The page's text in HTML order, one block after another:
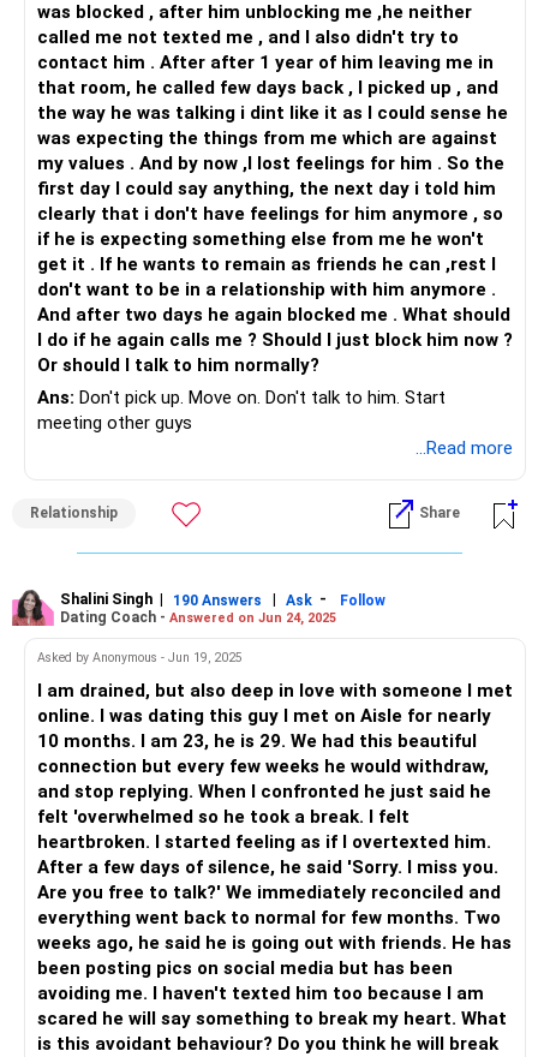
was blocked , after him unblocking me ,he neither
called me not texted me , and I also didn't try to
contact him . After after 1 year of him leaving me in
that room, he called few days back , I picked up , and
the way he was talking i dint like it as I could sense he
was expecting the things from me which are against
my values . And by now ,I lost feelings for him . So the
first day I could say anything, the next day i told him
clearly that i don't have feelings for him anymore , so
if he is expecting something else from me he won't
get it . If he wants to remain as friends he can ,rest I
don't want to be in a relationship with him anymore .
And after two days he again blocked me . What should
I do if he again calls me ? Should I just block him now ?
Or should I talk to him normally?
Ans: Don't pick up. Move on. Don't talk to him. Start
meeting other guys
...Read more
Relationship Share
Shalini Singh | 190 Answers | Ask -
Follow
Dating Coach - Answered on Jun 24, 2025
Asked by Anonymous - Jun 19, 2025
I am drained, but also deep in love with someone I met
online. I was dating this guy I met on Aisle for nearly
10 months. I am 23, he is 29. We had this beautiful
connection but every few weeks he would withdraw,
and stop replying. When I confronted he just said he
felt 'overwhelmed so he took a break. I felt
heartbroken. I started feeling as if I overtexted him.
After a few days of silence, he said 'Sorry. I miss you.
Are you free to talk?' We immediately reconciled and
everything went back to normal for few months. Two
weeks ago, he said he is going out with friends. He has
been posting pics on social media but has been
avoiding me. I haven't texted him too because I am
scared he will say something to break my heart. What
is this avoidant behaviour? Do you think he will break